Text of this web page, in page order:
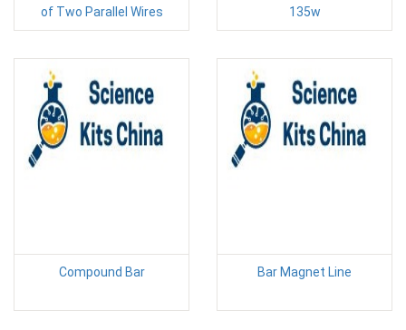
of Two Parallel Wires
135w
Compound Bar Bar Magnet Line